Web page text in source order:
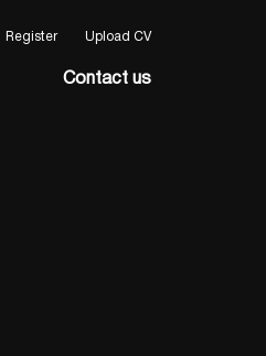
Register Upload CV
Contact us